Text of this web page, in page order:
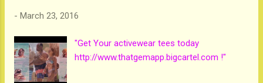
- March 23, 2016
"Get Your activewear tees today
http://www.thatgemapp.bigcartel.com !"